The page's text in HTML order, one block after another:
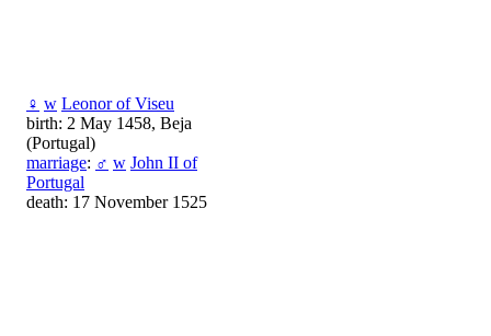
♀ w Leonor of Viseu
birth: 2 May 1458, Beja
(Portugal)
marriage: ♂ w John II of
Portugal
death: 17 November 1525